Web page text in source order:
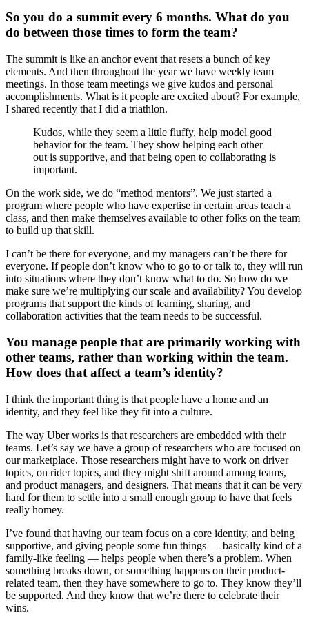
So you do a summit every 6 months. What do you
do between those times to form the team?
The summit is like an anchor event that resets a bunch of key
elements. And then throughout the year we have weekly team
meetings. In those team meetings we give kudos and personal
accomplishments. What is it people are excited about? For example,
I shared recently that I did a triathlon.
Kudos, while they seem a little fluffy, help model good
behavior for the team. They show helping each other
out is supportive, and that being open to collaborating is
important.
On the work side, we do “method mentors”. We just started a
program where people who have expertise in certain areas teach a
class, and then make themselves available to other folks on the team
to build up that skill.
I can’t be there for everyone, and my managers can’t be there for
everyone. If people don’t know who to go to or talk to, they will run
into situations where they don’t know what to do. So how do we
make sure we’re multiplying our scale and availability? You develop
programs that support the kinds of learning, sharing, and
collaboration activities that the team needs to be successful.
You manage people that are primarily working with
other teams, rather than working within the team.
How does that affect a team’s identity?
I think the important thing is that people have a home and an
identity, and they feel like they fit into a culture.
The way Uber works is that researchers are embedded with their
teams. Let’s say we have a group of researchers who are focused on
our marketplace. Those researchers might have to work on driver
topics, on rider topics, and they might shift around among teams,
and product managers, and designers. That means that it can be very
hard for them to settle into a small enough group to have that feels
really homey.
I’ve found that having our team focus on a core identity, and being
supportive, and giving people some fun things — basically kind of a
family-like feeling — helps people when there’s a problem. When
something breaks down, or something happens on their product-
related team, then they have somewhere to go to. They know they’ll
be supported. And they know that we’re there to celebrate their
wins.